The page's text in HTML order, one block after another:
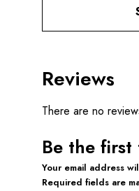
Reviews
There are no
Be the first
Your email address
Required fields are